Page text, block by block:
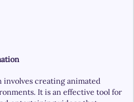
involves creating animated
It is an effective tool for